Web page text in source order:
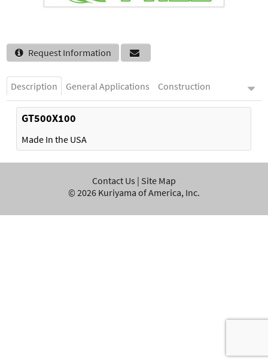
Contact Us
Request Information
Description General Applications Construction
GT500X100
Made In the USA
Contact Us | Site Map
© 2026 Kuriyama of America, Inc.